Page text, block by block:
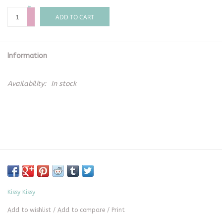
+
-
ADD TO CART
Information
Availability: In stock
Kissy Kissy
Add to wishlist / Add to compare / Print